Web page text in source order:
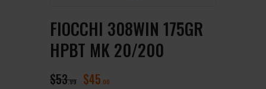
FIOCCHI 308WIN 175GR
HPBT MK 20/200
$53 99 $45 00